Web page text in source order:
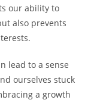
our ability to
also prevents
lead to a sense
ourselves stuck
a growth